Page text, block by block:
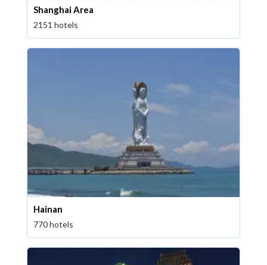
Shanghai Area
2151 hotels
Hainan
770 hotels